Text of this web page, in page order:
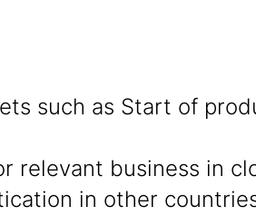
such as Start of
relevant business in
in other